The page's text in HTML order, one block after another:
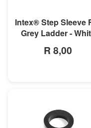
Intex® Step Sleeve
Grey Ladder -
R 8,00